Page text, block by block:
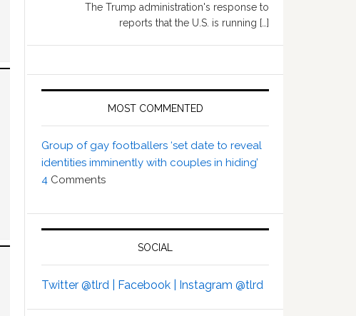
The Trump administration's response to
reports that the U.S. is running […]
MOST COMMENTED
Group of gay footballers ‘set date to reveal
identities imminently with couples in hiding’
4 Comments
SOCIAL
Twitter @tlrd | Facebook | Instagram @tlrd